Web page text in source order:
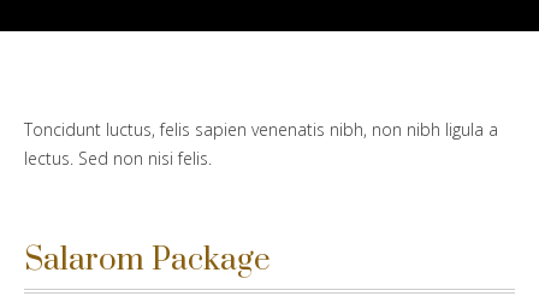
Toncidunt luctus, felis sapien venenatis nibh, non nibh ligula a
lectus. Sed non nisi felis.
Salarom Package